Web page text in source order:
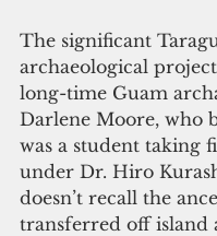
The significant
archaeological
long-time Guam
Darlene Moore, who
was a student taking
under Dr. Hiro
doesn’t recall the
transferred off island